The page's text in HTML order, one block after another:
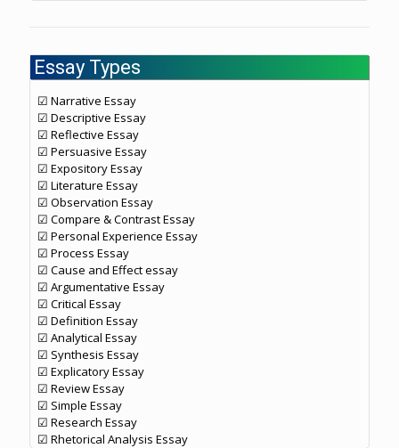
Essay Types
☑ Narrative Essay
☑ Descriptive Essay
☑ Reflective Essay
☑ Persuasive Essay
☑ Expository Essay
☑ Literature Essay
☑ Observation Essay
☑ Compare & Contrast Essay
☑ Personal Experience Essay
☑ Process Essay
☑ Cause and Effect essay
☑ Argumentative Essay
☑ Critical Essay
☑ Definition Essay
☑ Analytical Essay
☑ Synthesis Essay
☑ Explicatory Essay
☑ Review Essay
☑ Simple Essay
☑ Research Essay
☑ Rhetorical Analysis Essay